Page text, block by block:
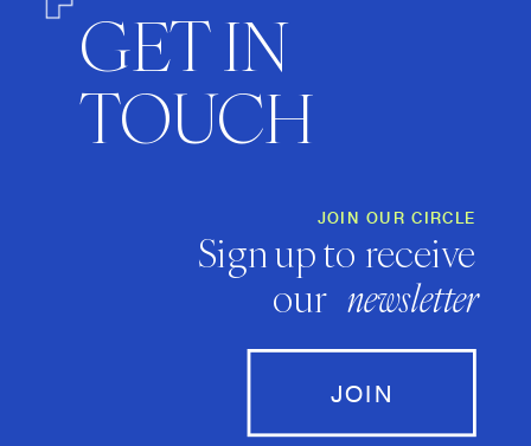
GET IN
TOUCH
newsletter
JOIN OUR CIRCLE
Sign up to receive
our
JOIN